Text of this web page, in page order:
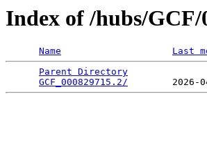
Index of /hubs/GCF/
Name Last
Parent Directory
GCF_000829715.2/